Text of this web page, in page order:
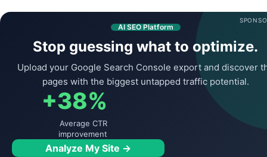
AI SEO Platform
Stop guessing what to optimize.
Upload your Google Search Console export and discover
pages with the biggest untapped traffic potential.
+38%
Average CTR
improvement
Analyze My Site →